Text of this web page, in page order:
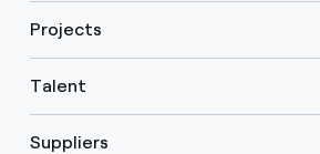
Projects
Talent
Suppliers